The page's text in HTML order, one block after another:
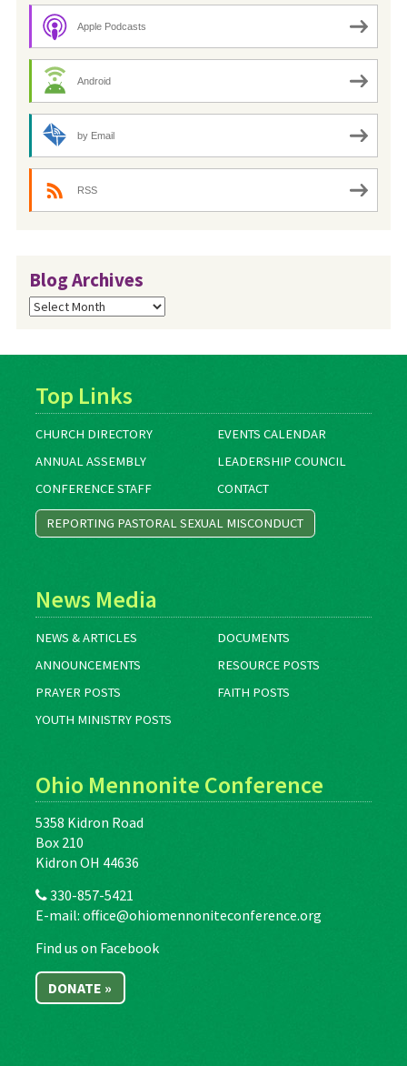
Apple Podcasts
Android
by Email
RSS
Blog Archives
Blog
Archives
Top Links
CHURCH DIRECTORY
EVENTS CALENDAR
ANNUAL ASSEMBLY
LEADERSHIP COUNCIL
CONFERENCE STAFF
CONTACT
REPORTING PASTORAL SEXUAL MISCONDUCT
News Media
NEWS & ARTICLES
DOCUMENTS
ANNOUNCEMENTS
RESOURCE POSTS
PRAYER POSTS
FAITH POSTS
YOUTH MINISTRY POSTS
Ohio Mennonite Conference
5358 Kidron Road
Box 210
Kidron OH 44636
330-857-5421
E-mail: office@ohiomennoniteconference.org
Find us on Facebook
DONATE »